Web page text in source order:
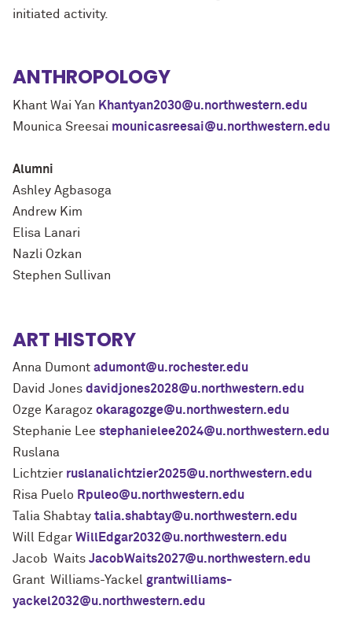
initiated activity.
ANTHROPOLOGY
Khant Wai Yan Khantyan2030@u.northwestern.edu
Mounica Sreesai mounicasreesai@u.northwestern.edu
Alumni
Ashley Agbasoga
Andrew Kim
Elisa Lanari
Nazli Ozkan
Stephen Sullivan
ART HISTORY
Anna Dumont adumont@u.rochester.edu
David Jones davidjones2028@u.northwestern.edu
Ozge Karagoz okaragozge@u.northwestern.edu
Stephanie Lee stephanielee2024@u.northwestern.edu
Ruslana
Lichtzier ruslanalichtzier2025@u.northwestern.edu
Risa Puelo Rpuleo@u.northwestern.edu
Talia Shabtay talia.shabtay@u.northwestern.edu
Will Edgar WillEdgar2032@u.northwestern.edu
Jacob Waits JacobWaits2027@u.northwestern.edu
Grant Williams-Yackel grantwilliams-
yackel2032@u.northwestern.edu